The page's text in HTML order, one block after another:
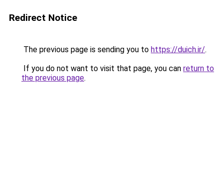
Redirect Notice
The previous page is sending you to https://duich.ir/.
If you do not want to visit that page, you can return to
the previous page.